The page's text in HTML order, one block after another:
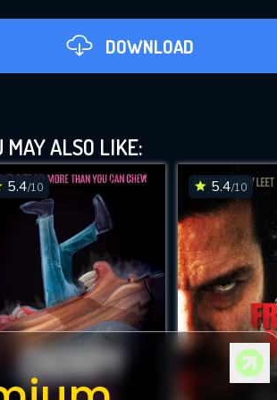
DOWNLOAD
DOWNLOAD
MAY ALSO LIKE:
5.4/10 5.4/10